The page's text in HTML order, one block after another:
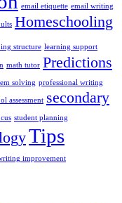
email etiquette email writing
Homeschooling
structure learning support
math tutor Predictions
solving professional writing
assessment secondary
student planning
Tips
improvement